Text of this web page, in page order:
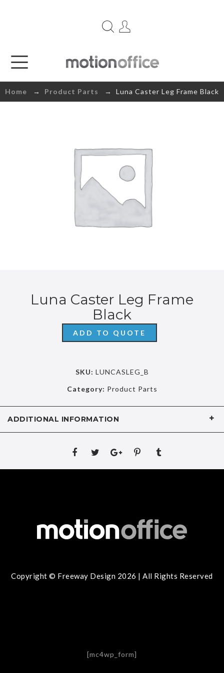
Home → Product Parts → Luna Caster Leg Frame Black
Luna Caster Leg Frame
Black
ADD TO QUOTE
SKU: LUNCASLEG_B
Category: Product Parts
ADDITIONAL INFORMATION
Copyright © Freeway Design 2026 | All Rights Reserved
[mc4wp_form]